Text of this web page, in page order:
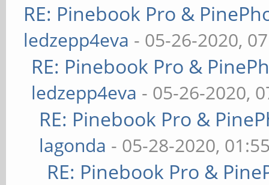
RE: Pinebook Pro &
ledzepp4eva - 05-26-2020,
RE: Pinebook Pro &
ledzepp4eva - 05-26-2020,
RE: Pinebook Pro &
lagonda - 05-28-2020,
RE: Pinebook Pro &